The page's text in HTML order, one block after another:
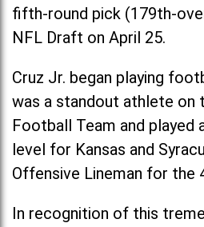
fifth-round pick (179th-
NFL Draft on April 25.
Cruz Jr. began playing
was a standout athlete on
Football Team and played
level for Kansas and
Offensive Lineman for the
In recognition of this